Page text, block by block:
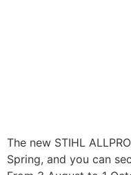
The new STIHL
Spring, and you can